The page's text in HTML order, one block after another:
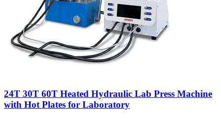
24T 30T 60T Heated Hydraulic Lab Press Machine
with Hot Plates for Laboratory